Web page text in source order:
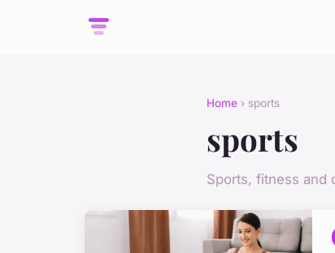
Home › sports
sports
Sports, fitness and